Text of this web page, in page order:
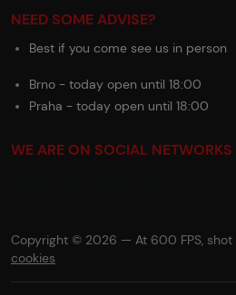
NEED SOME ADVISE?
Best if you come see us in person
Brno - today open until 18:00
Praha - today open until 18:00
WE ARE ON SOCIAL NETWORKS
Copyright © 2026 — At 600 FPS, shot
cookies